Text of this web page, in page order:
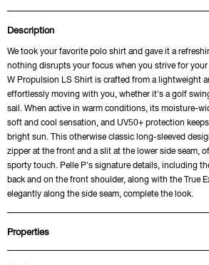
Description
We took your favorite polo shirt and gave it a
nothing disrupts your focus when you strive for
W Propulsion LS Shirt is crafted from a lightweight
effortlessly moving with you, whether it's a golf
sail. When active in warm conditions, its moisture-
soft and cool sensation, and UV50+ protection
bright sun. This otherwise classic long-sleeved
zipper at the front and a slit at the lower side seam,
sporty touch. Pelle P's signature details, including
back and on the front shoulder, along with the True
elegantly along the side seam, complete the look.
Properties